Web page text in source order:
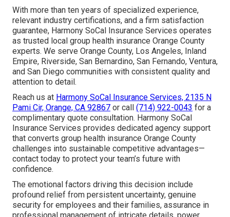
With more than ten years of specialized experience,
relevant industry certifications, and a firm satisfaction
guarantee, Harmony SoCal Insurance Services operates
as trusted local group health insurance Orange County
experts. We serve Orange County, Los Angeles, Inland
Empire, Riverside, San Bernardino, San Fernando, Ventura,
and San Diego communities with consistent quality and
attention to detail.
Reach us at Harmony SoCal Insurance Services, 2135 N
Pami Cir, Orange, CA 92867 or call (714) 922-0043 for a
complimentary quote consultation. Harmony SoCal
Insurance Services provides dedicated agency support
that converts group health insurance Orange County
challenges into sustainable competitive advantages—
contact today to protect your team’s future with
confidence.
The emotional factors driving this decision include
profound relief from persistent uncertainty, genuine
security for employees and their families, assurance in